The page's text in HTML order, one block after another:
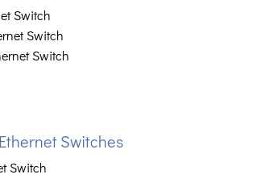
Switch
Switch
Switch
Switches
Switch